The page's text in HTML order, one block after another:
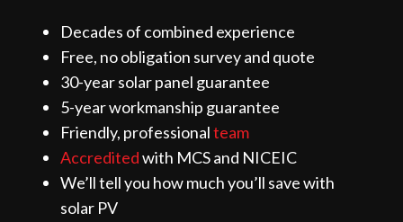
Decades of combined experience
Free, no obligation survey and quote
30-year solar panel guarantee
5-year workmanship guarantee
Friendly, professionalteam
Accreditedwith MCS and NICEIC
We’ll tell you how much you’ll save with
solar PV